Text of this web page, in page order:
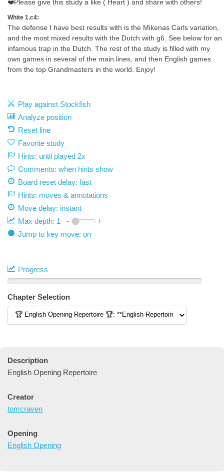
❤️Please give this study a like ( Heart ) and share with others!
White 1.c4:
The defense I have best results with is the Mikenas Carls variation,
and the most mixed results with the Dutch with g6. See below for an
infamous trap in the Dutch. The rest of the study is filled with my
own games in several of the main lines, and then English games
from the top Grandmasters in the world. Enjoy!
Play against Stockfish
Analyze position
Reset line
Favorite study
Hints: until played 2x
Comments: when hints show
Board reset delay: fast
Hints: moves & annotations
Move delay: instant
Max depth: 1 -
+
Jump to key move: on
Progress
Chapter Selection
Description
English Opening Repertoire
Creator
tomcraven
Opening
English Opening